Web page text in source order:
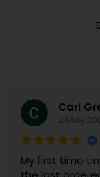
Carl
2 May
My first time